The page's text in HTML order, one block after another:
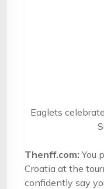
Eaglets
Thenff.com: You
Croatia at the
confidently say